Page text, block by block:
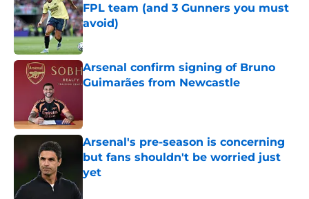
FPL team (and 3 Gunners you must
avoid)
Published by on Invalid Date
Arsenal confirm signing of Bruno
Guimarães from Newcastle
Arsenal's pre-season is concerning
but fans shouldn't be worried just
yet